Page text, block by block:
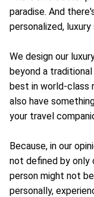
paradise. And
personalized,
We design our
beyond a
best in world-class
also have
your travel
Because, in our
not defined by only
person might not
personally,